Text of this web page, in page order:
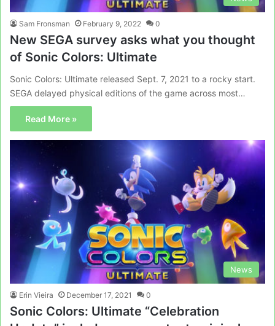
Sam Fronsman February 9, 2022 0
New SEGA survey asks what you thought
of Sonic Colors: Ultimate
Sonic Colors: Ultimate released Sept. 7, 2021 to a rocky start.
SEGA delayed physical editions of the game across most…
Read More »
News
Erin Vieira December 17, 2021 0
Sonic Colors: Ultimate “Celebration